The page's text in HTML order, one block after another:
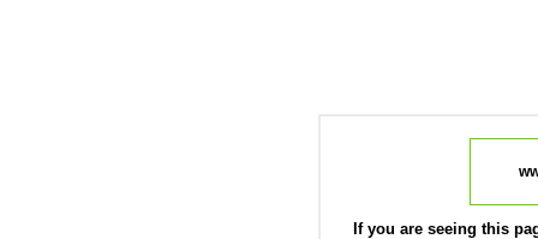
If you are seeing this